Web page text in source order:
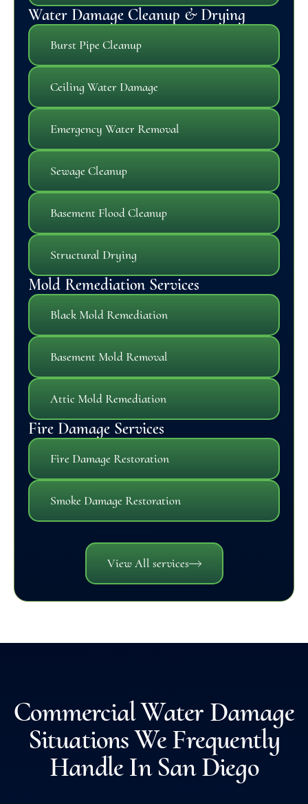
Water Damage Cleanup & Drying
Burst Pipe Cleanup
Ceiling Water Damage
Emergency Water Removal
Sewage Cleanup
Basement Flood Cleanup
Structural Drying
Mold Remediation Services
Black Mold Remediation
Basement Mold Removal
Attic Mold Remediation
Fire Damage Services
Fire Damage Restoration
Smoke Damage Restoration
View All services
Commercial Water Damage
Situations We Frequently
Handle In San Diego